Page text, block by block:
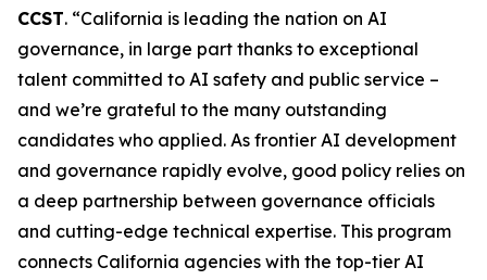
CCST. “California is leading the nation on AI
governance, in large part thanks to exceptional
talent committed to AI safety and public service –
and we’re grateful to the many outstanding
candidates who applied. As frontier AI development
and governance rapidly evolve, good policy relies on
a deep partnership between governance officials
and cutting-edge technical expertise. This program
connects California agencies with the top-tier AI